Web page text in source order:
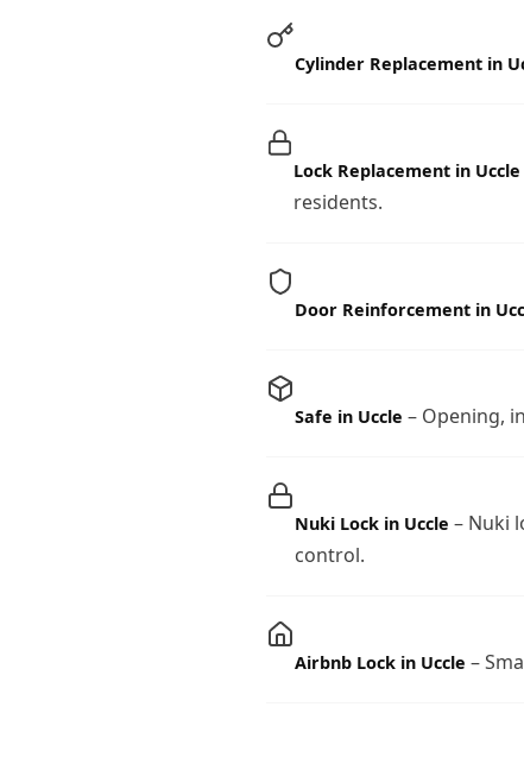
Cylinder Replacement in
Lock Replacement in Uccle
residents.
Door Reinforcement in
Safe in Uccle – Opening,
Nuki Lock in Uccle – Nuki
control.
Airbnb Lock in Uccle –